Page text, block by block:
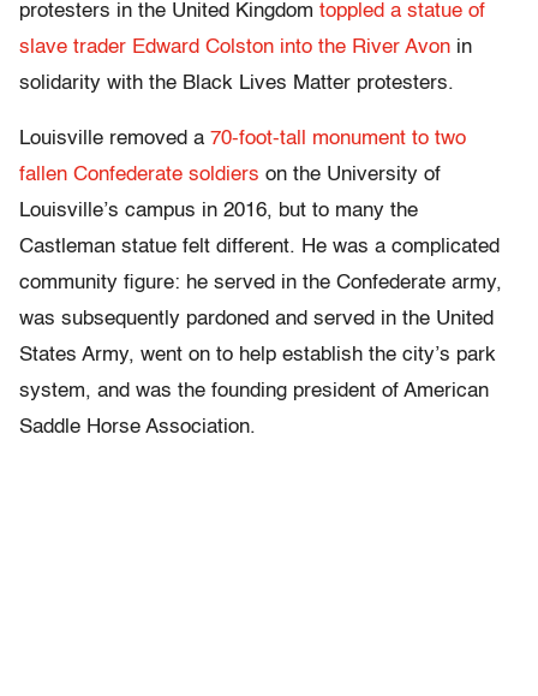
protesters in the United Kingdom toppled a statue of
slave trader Edward Colston into the River Avon in
solidarity with the Black Lives Matter protesters.
Louisville removed a 70-foot-tall monument to two
fallen Confederate soldiers on the University of
Louisville’s campus in 2016, but to many the
Castleman statue felt different. He was a complicated
community figure: he served in the Confederate army,
was subsequently pardoned and served in the United
States Army, went on to help establish the city’s park
system, and was the founding president of American
Saddle Horse Association.